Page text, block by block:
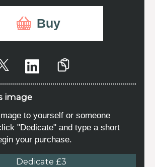
Buy
image
to yourself or someone
"Dedicate" and type a short
your purchase.
Dedicate £3